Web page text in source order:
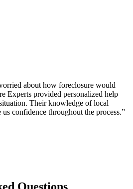
about how foreclosure would
Experts provided personalized help
Their knowledge of local
confidence throughout the process.”
Questions